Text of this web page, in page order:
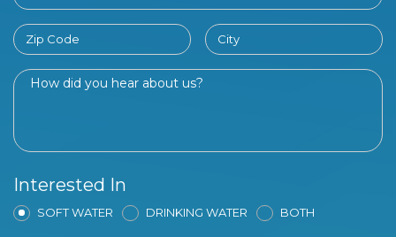
Interested In
SOFT WATER DRINKING WATER BOTH